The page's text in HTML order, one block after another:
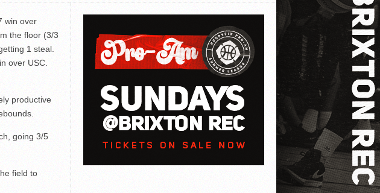
win over
the floor (3/3
1 steal.
over USC.
productive
going 3/5
field to